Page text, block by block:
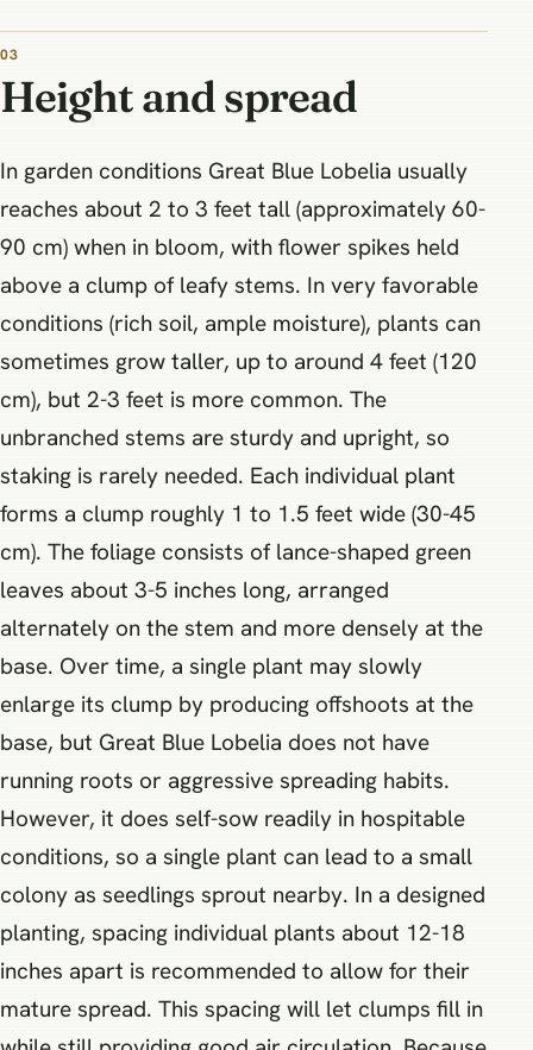
03
Height and spread
In garden conditions Great Blue Lobelia usually
reaches about 2 to 3 feet tall (approximately 60-
90 cm) when in bloom, with flower spikes held
above a clump of leafy stems. In very favorable
conditions (rich soil, ample moisture), plants can
sometimes grow taller, up to around 4 feet (120
cm), but 2-3 feet is more common. The
unbranched stems are sturdy and upright, so
staking is rarely needed. Each individual plant
forms a clump roughly 1 to 1.5 feet wide (30-45
cm). The foliage consists of lance-shaped green
leaves about 3-5 inches long, arranged
alternately on the stem and more densely at the
base. Over time, a single plant may slowly
enlarge its clump by producing offshoots at the
base, but Great Blue Lobelia does not have
running roots or aggressive spreading habits.
However, it does self-sow readily in hospitable
conditions, so a single plant can lead to a small
colony as seedlings sprout nearby. In a designed
planting, spacing individual plants about 12-18
inches apart is recommended to allow for their
mature spread. This spacing will let clumps fill in